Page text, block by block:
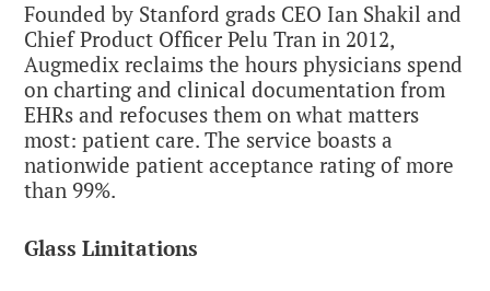
Founded by Stanford grads CEO Ian Shakil and
Chief Product Officer Pelu Tran in 2012,
Augmedix reclaims the hours physicians spend
on charting and clinical documentation from
EHRs and refocuses them on what matters
most: patient care. The service boasts a
nationwide patient acceptance rating of more
than 99%.
Glass Limitations